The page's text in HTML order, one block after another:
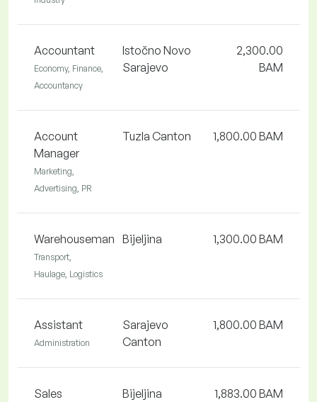
Accountant
Economy, Finance,
Accountancy
Istočno Novo
Sarajevo
2,300.00
BAM
Account
Manager
Marketing,
Advertising, PR
Tuzla Canton 1,800.00 BAM
Warehouseman
Transport,
Haulage, Logistics
Bijeljina 1,300.00 BAM
Assistant
Administration
Sarajevo
Canton
1,800.00 BAM
Sales
Bijeljina 1,883.00 BAM